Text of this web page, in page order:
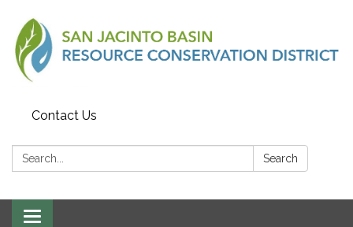
Contact Us
Search: Search
Toggle